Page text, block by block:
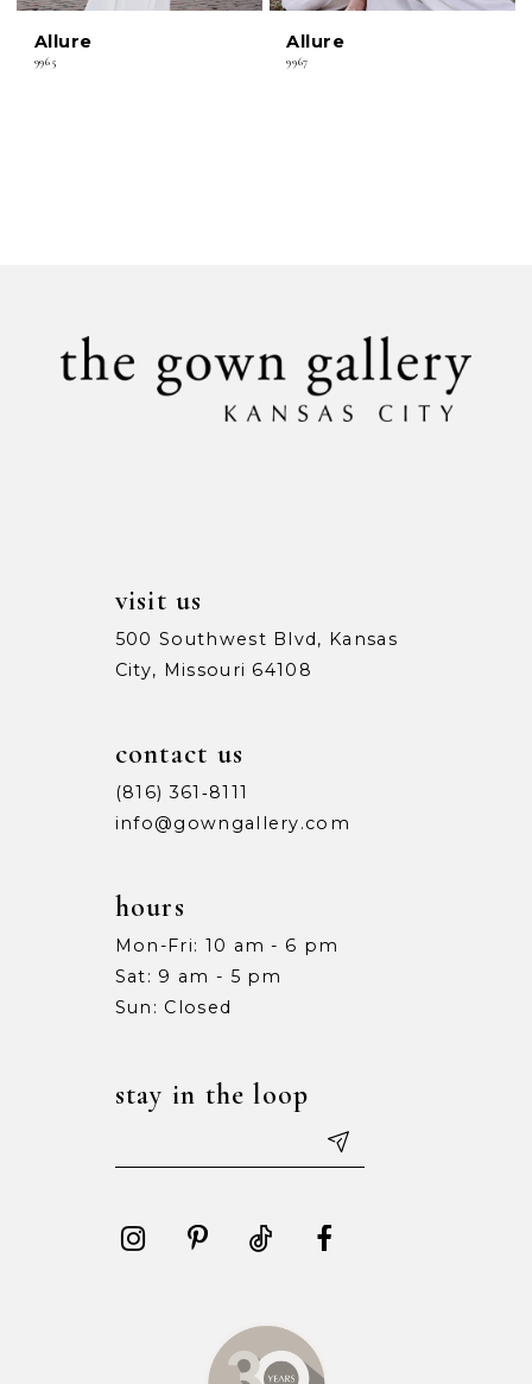
Allure
9965
Allure
9967
visit us
500 Southwest Blvd, Kansas
City, Missouri 64108
contact us
(816) 361‑8111
info@gowngallery.com
hours
Mon-Fri: 10 am - 6 pm
Sat: 9 am - 5 pm
Sun: Closed
stay in the loop